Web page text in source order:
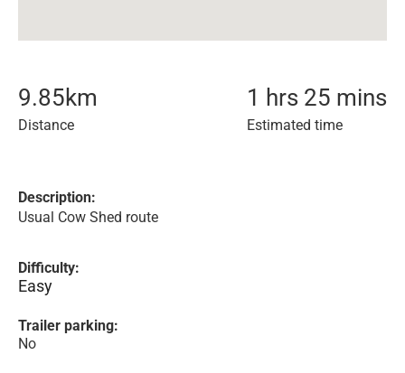
9.85km
Distance
1 hrs 25 mins
Estimated time
Description:
Usual Cow Shed route
Difficulty:
Easy
Trailer parking:
No